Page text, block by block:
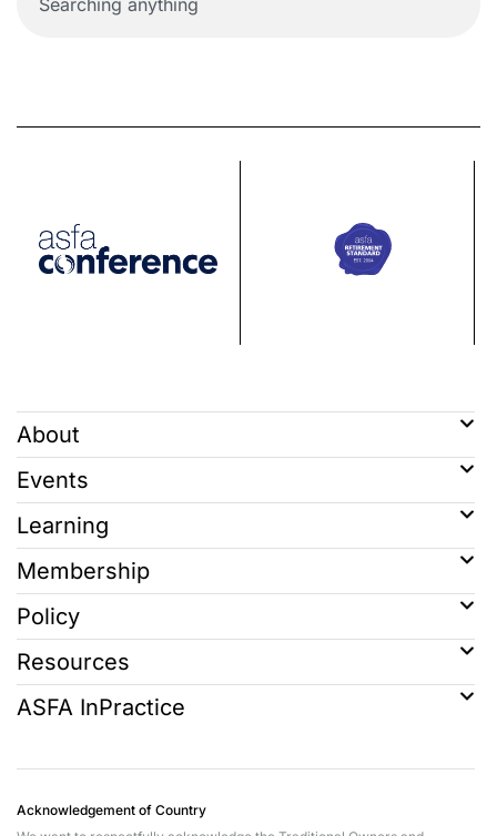
About
Events
Learning
Membership
Policy
Resources
ASFA InPractice
Acknowledgement of Country